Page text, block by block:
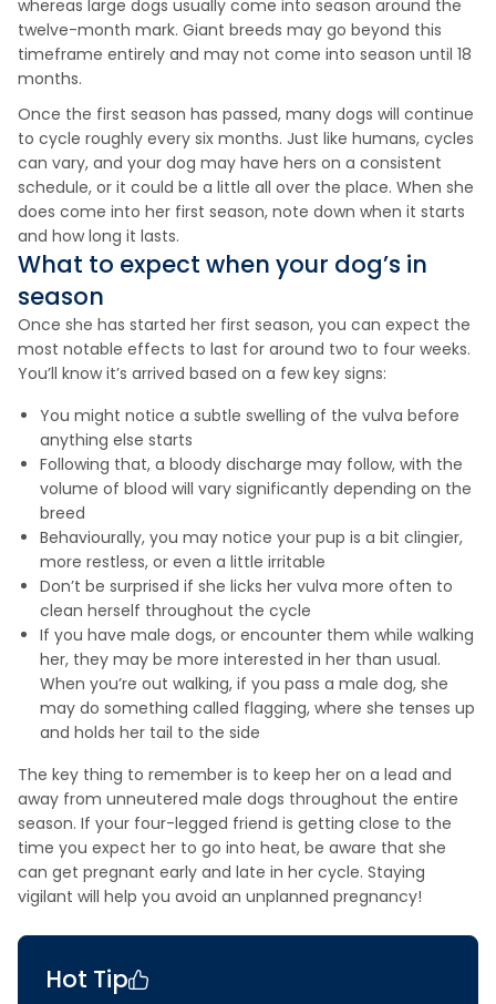
whereas large dogs usually come into season around the
twelve-month mark. Giant breeds may go beyond this
timeframe entirely and may not come into season until 18
months.
Once the first season has passed, many dogs will continue
to cycle roughly every six months. Just like humans, cycles
can vary, and your dog may have hers on a consistent
schedule, or it could be a little all over the place. When she
does come into her first season, note down when it starts
and how long it lasts.
What to expect when your dog’s in
season
Once she has started her first season, you can expect the
most notable effects to last for around two to four weeks.
You’ll know it’s arrived based on a few key signs:
You might notice a subtle swelling of the vulva before
anything else starts
Following that, a bloody discharge may follow, with the
volume of blood will vary significantly depending on the
breed
Behaviourally, you may notice your pup is a bit clingier,
more restless, or even a little irritable
Don’t be surprised if she licks her vulva more often to
clean herself throughout the cycle
If you have male dogs, or encounter them while walking
her, they may be more interested in her than usual.
When you’re out walking, if you pass a male dog, she
may do something called flagging, where she tenses up
and holds her tail to the side
The key thing to remember is to keep her on a lead and
away from unneutered male dogs throughout the entire
season. If your four-legged friend is getting close to the
time you expect her to go into heat, be aware that she
can get pregnant early and late in her cycle. Staying
vigilant will help you avoid an unplanned pregnancy!
Hot Tip